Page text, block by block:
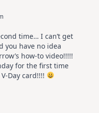
time… I can’t get
you have no idea
how-to video!!!!!
for the first time
Day card!!!!